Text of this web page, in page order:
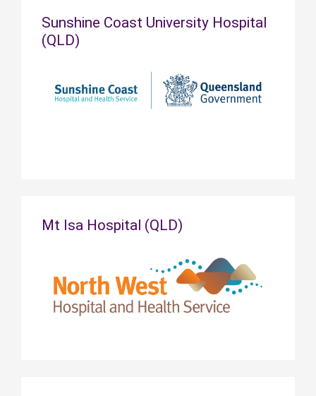
Sunshine Coast University Hospital
(QLD)
Mt Isa Hospital (QLD)